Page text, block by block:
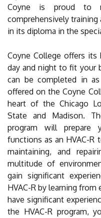
Coyne is proud to
comprehensively training
in its diploma in the
Coyne College offers its
day and night to fit your
can be completed in
offered on the Coyne
heart of the Chicago
State and Madison.
program will prepare
functions as an HVAC-R
maintaining, and
multitude of
gain significant
HVAC-R by learning
have significant
the HVAC-R program,